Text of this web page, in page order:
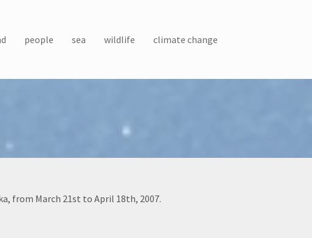
people sea wildlife climate change
from March 21st to April 18th, 2007.